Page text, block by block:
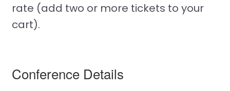
rate (add two or more tickets to your
cart).
Conference Details